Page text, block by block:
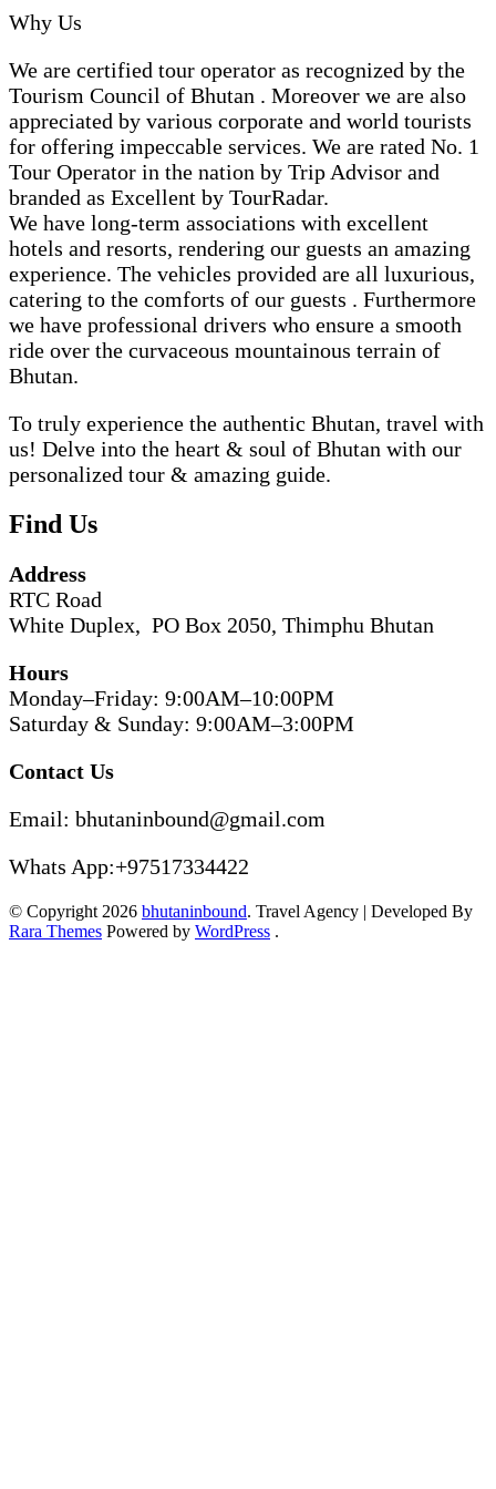
Why Us
We are certified tour operator as recognized by the
Tourism Council of Bhutan . Moreover we are also
appreciated by various corporate and world tourists
for offering impeccable services. We are rated No. 1
Tour Operator in the nation by Trip Advisor and
branded as Excellent by TourRadar.
We have long-term associations with excellent
hotels and resorts, rendering our guests an amazing
experience. The vehicles provided are all luxurious,
catering to the comforts of our guests . Furthermore
we have professional drivers who ensure a smooth
ride over the curvaceous mountainous terrain of
Bhutan.
To truly experience the authentic Bhutan, travel with
us! Delve into the heart & soul of Bhutan with our
personalized tour & amazing guide.
Find Us
Address
RTC Road
White Duplex, PO Box 2050, Thimphu Bhutan
Hours
Monday–Friday: 9:00AM–10:00PM
Saturday & Sunday: 9:00AM–3:00PM
Contact Us
Email: bhutaninbound@gmail.com
Whats App:+97517334422
© Copyright 2026 bhutaninbound. Travel Agency | Developed By
Rara Themes Powered by WordPress .